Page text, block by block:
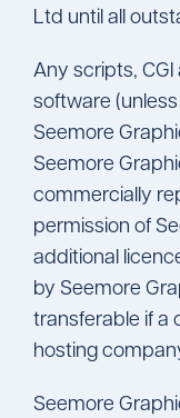
Ltd until all
Any scripts,
software
Seemore
Seemore
commercially
permission of
additional
by Seemore
transferable if a
hosting
Seemore